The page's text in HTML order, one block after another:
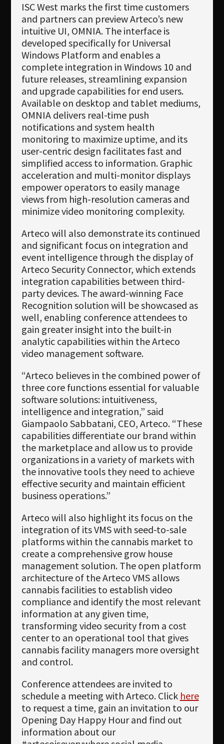
ISC West marks the first time customers
and partners can preview Arteco’s new
intuitive UI, OMNIA. The interface is
developed specifically for Universal
Windows Platform and enables a
complete integration in Windows 10 and
future releases, streamlining expansion
and upgrade capabilities for end users.
Available on desktop and tablet mediums,
OMNIA delivers real-time push
notifications and system health
monitoring to maximize uptime, and its
user-centric design facilitates fast and
simplified access to information. Graphic
acceleration and multi-monitor displays
empower operators to easily manage
views from high-resolution cameras and
minimize video monitoring complexity.
Arteco will also demonstrate its continued
and significant focus on integration and
event intelligence through the display of
Arteco Security Connector, which extends
integration capabilities between third-
party devices. The award-winning Face
Recognition solution will be showcased as
well, enabling conference attendees to
gain greater insight into the built-in
analytic capabilities within the Arteco
video management software.
“Arteco believes in the combined power of
three core functions essential for valuable
software solutions: intuitiveness,
intelligence and integration,” said
Giampaolo Sabbatani, CEO, Arteco. “These
capabilities differentiate our brand within
the marketplace and allow us to provide
organizations in a variety of markets with
the innovative tools they need to achieve
effective security and maintain efficient
business operations.”
Arteco will also highlight its focus on the
integration of its VMS with seed-to-sale
platforms within the cannabis market to
create a comprehensive grow house
management solution. The open platform
architecture of the Arteco VMS allows
cannabis facilities to establish video
compliance and identify the most relevant
information at any given time,
transforming video security from a cost
center to an operational tool that gives
cannabis facility managers more oversight
and control.
Conference attendees are invited to
schedule a meeting with Arteco. Click here
to request a time, gain an invitation to our
Opening Day Happy Hour and find out
information about our